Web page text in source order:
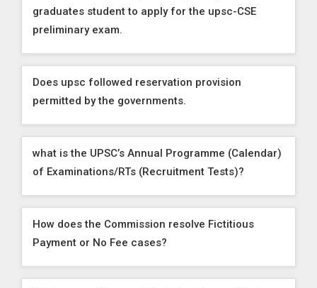
graduates student to apply for the upsc-CSE
preliminary exam.
Does upsc followed reservation provision
permitted by the governments.
what is the UPSC’s Annual Programme (Calendar)
of Examinations/RTs (Recruitment Tests)?
How does the Commission resolve Fictitious
Payment or No Fee cases?